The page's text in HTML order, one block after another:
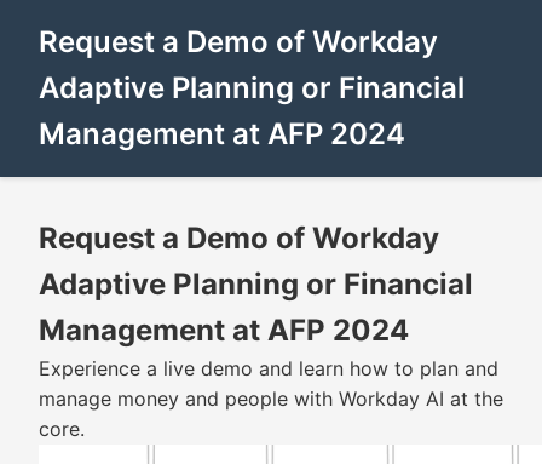
Request a Demo of Workday
Adaptive Planning or Financial
Management at AFP 2024
Request a Demo of Workday
Adaptive Planning or Financial
Management at AFP 2024
Experience a live demo and learn how to plan and
manage money and people with Workday AI at the
core.